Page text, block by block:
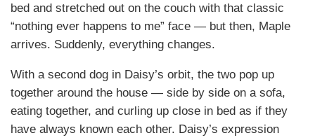
bed and stretched out on the couch with that classic
“nothing ever happens to me” face — but then, Maple
arrives. Suddenly, everything changes.
With a second dog in Daisy’s orbit, the two pop up
together around the house — side by side on a sofa,
eating together, and curling up close in bed as if they
have always known each other. Daisy’s expression